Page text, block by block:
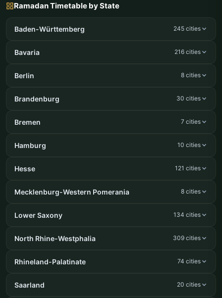
Ramadan Timetable by State
Baden-Württemberg 245 cities
Bavaria 216 cities
Berlin 8 cities
Brandenburg 30 cities
Bremen 7 cities
Hamburg 10 cities
Hesse 121 cities
Mecklenburg-Western Pomerania 8 cities
Lower Saxony 134 cities
North Rhine-Westphalia 309 cities
Rhineland-Palatinate 74 cities
Saarland 20 cities